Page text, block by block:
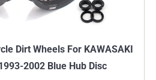
Dirt Wheels For KAWASAKI
2002 Blue Hub Disc